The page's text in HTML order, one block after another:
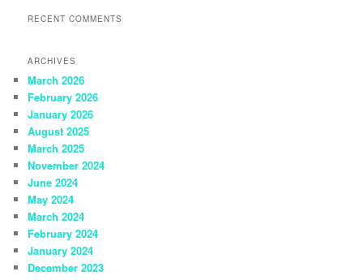
RECENT COMMENTS
ARCHIVES
March 2026
February 2026
January 2026
August 2025
March 2025
November 2024
June 2024
May 2024
March 2024
February 2024
January 2024
December 2023